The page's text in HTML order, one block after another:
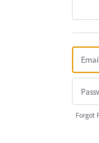
Forgot